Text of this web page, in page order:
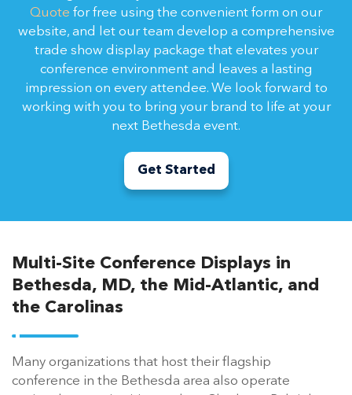
Quote for free using the convenient form on our
website, and let our team develop a comprehensive
trade show display package that elevates your
conference environment and leaves a lasting
impression on every attendee. We look forward to
working with you to bring your brand to life at your
next Bethesda event.
Get Started
Multi-Site Conference Displays in
Bethesda, MD, the Mid-Atlantic, and
the Carolinas
Many organizations that host their flagship
conference in the Bethesda area also operate